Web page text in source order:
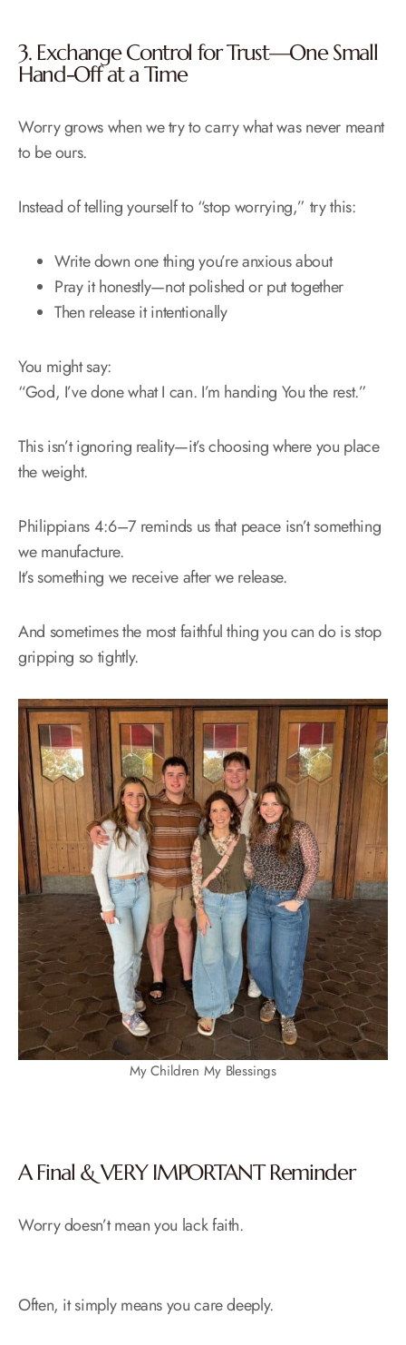
3. Exchange Control for Trust—One Small
Hand-Off at a Time
Worry grows when we try to carry what was never meant
to be ours.
Instead of telling yourself to “stop worrying,” try this:
Write down one thing you’re anxious about
Pray it honestly—not polished or put together
Then release it intentionally
You might say:
“God, I’ve done what I can. I’m handing You the rest.”
This isn’t ignoring reality—it’s choosing where you place
the weight.
Philippians 4:6–7 reminds us that peace isn’t something
we manufacture.
It’s something we receive after we release.
And sometimes the most faithful thing you can do is stop
gripping so tightly.
My Children My Blessings
A Final & VERY IMPORTANT Reminder
Worry doesn’t mean you lack faith.
Often, it simply means you care deeply.